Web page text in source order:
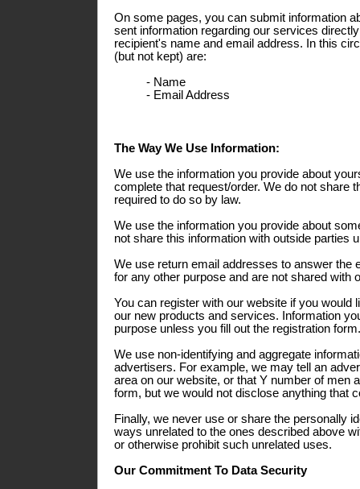
On some pages, you can submit information
sent information regarding our services
recipient's name and email address. In this
(but not kept) are:
- Name
- Email Address
The Way We Use Information:
We use the information you provide about
complete that request/order. We do not share
required to do so by law.
We use the information you provide about
not share this information with outside parties
We use return email addresses to answer
for any other purpose and are not shared with
You can register with our website if you
our new products and services. Information
purpose unless you fill out the registration form.
We use non-identifying and aggregate
advertisers. For example, we may tell an
area on our website, or that Y number of men
form, but we would not disclose anything that
Finally, we never use or share the personally
ways unrelated to the ones described above
or otherwise prohibit such unrelated uses.
Our Commitment To Data Security